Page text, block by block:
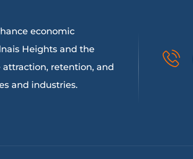
economic
Heights and the
retention, and
and industries.